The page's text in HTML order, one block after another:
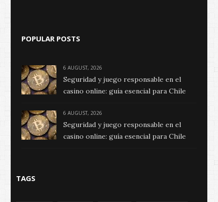
POPULAR POSTS
6 AUGUST, 2026
Seguridad y juego responsable en el
casino online: guía esencial para Chile
6 AUGUST, 2026
Seguridad y juego responsable en el
casino online: guía esencial para Chile
TAGS